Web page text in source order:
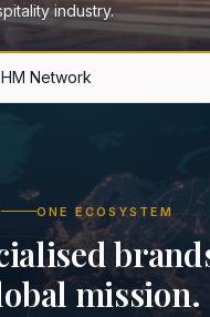
industry.
Network
ONE ECOSYSTEM
mission.